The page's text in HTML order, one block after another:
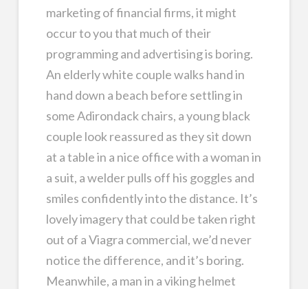
marketing of financial firms, it might
occur to you that much of their
programming and advertising is boring.
An elderly white couple walks hand in
hand down a beach before settling in
some Adirondack chairs, a young black
couple look reassured as they sit down
at a table in a nice office with a woman in
a suit, a welder pulls off his goggles and
smiles confidently into the distance. It’s
lovely imagery that could be taken right
out of a Viagra commercial, we’d never
notice the difference, and it’s boring.
Meanwhile, a man in a viking helmet